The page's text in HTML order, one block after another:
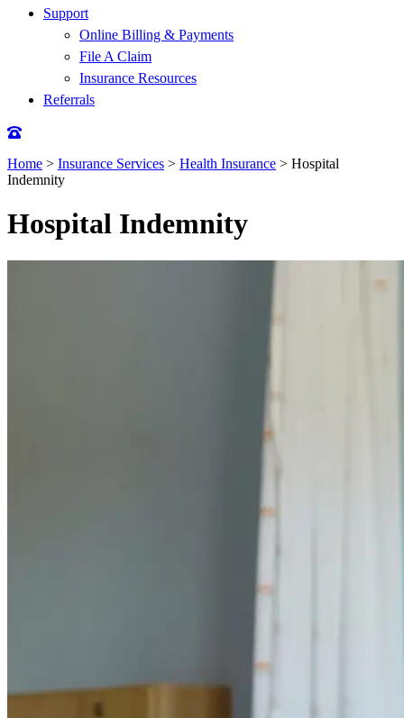
Support
Online Billing & Payments
File A Claim
Insurance Resources
Referrals
Home > Insurance Services > Health Insurance > Hospital
Indemnity
Hospital Indemnity